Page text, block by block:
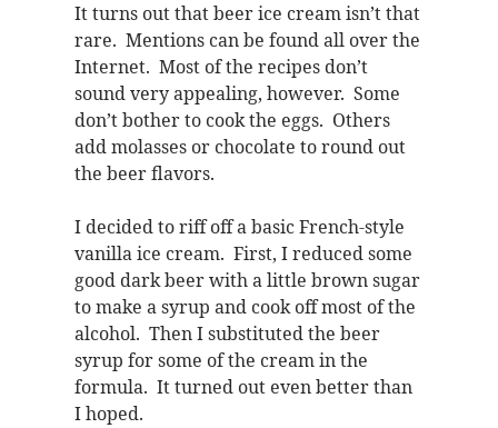
It turns out that beer ice cream isn’t that
rare. Mentions can be found all over the
Internet. Most of the recipes don’t
sound very appealing, however. Some
don’t bother to cook the eggs. Others
add molasses or chocolate to round out
the beer flavors.
I decided to riff off a basic French-style
vanilla ice cream. First, I reduced some
good dark beer with a little brown sugar
to make a syrup and cook off most of the
alcohol. Then I substituted the beer
syrup for some of the cream in the
formula. It turned out even better than
I hoped.